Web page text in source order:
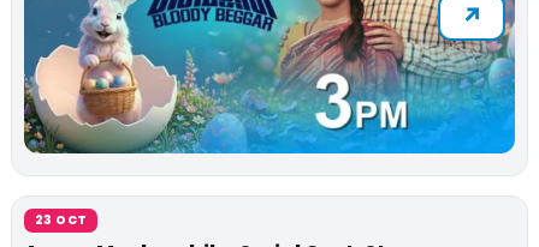
23 OCT